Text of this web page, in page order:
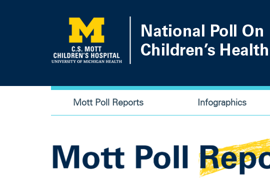
Main
navigation
Mott Poll Reports Infographics